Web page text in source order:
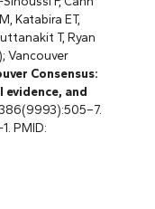
Katabira ET,
T, Ryan
Vancouver
Consensus:
and
PMID: